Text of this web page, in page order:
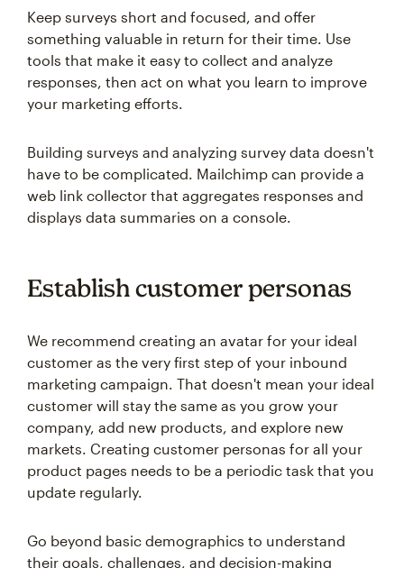
Keep surveys short and focused, and offer
something valuable in return for their time. Use
tools that make it easy to collect and analyze
responses, then act on what you learn to improve
your marketing efforts.
Building surveys and analyzing survey data doesn't
have to be complicated. Mailchimp can provide a
web link collector that aggregates responses and
displays data summaries on a console.
Establish customer personas
We recommend creating an avatar for your ideal
customer as the very first step of your inbound
marketing campaign. That doesn't mean your ideal
customer will stay the same as you grow your
company, add new products, and explore new
markets. Creating customer personas for all your
product pages needs to be a periodic task that you
update regularly.
Go beyond basic demographics to understand
their goals, challenges, and decision-making